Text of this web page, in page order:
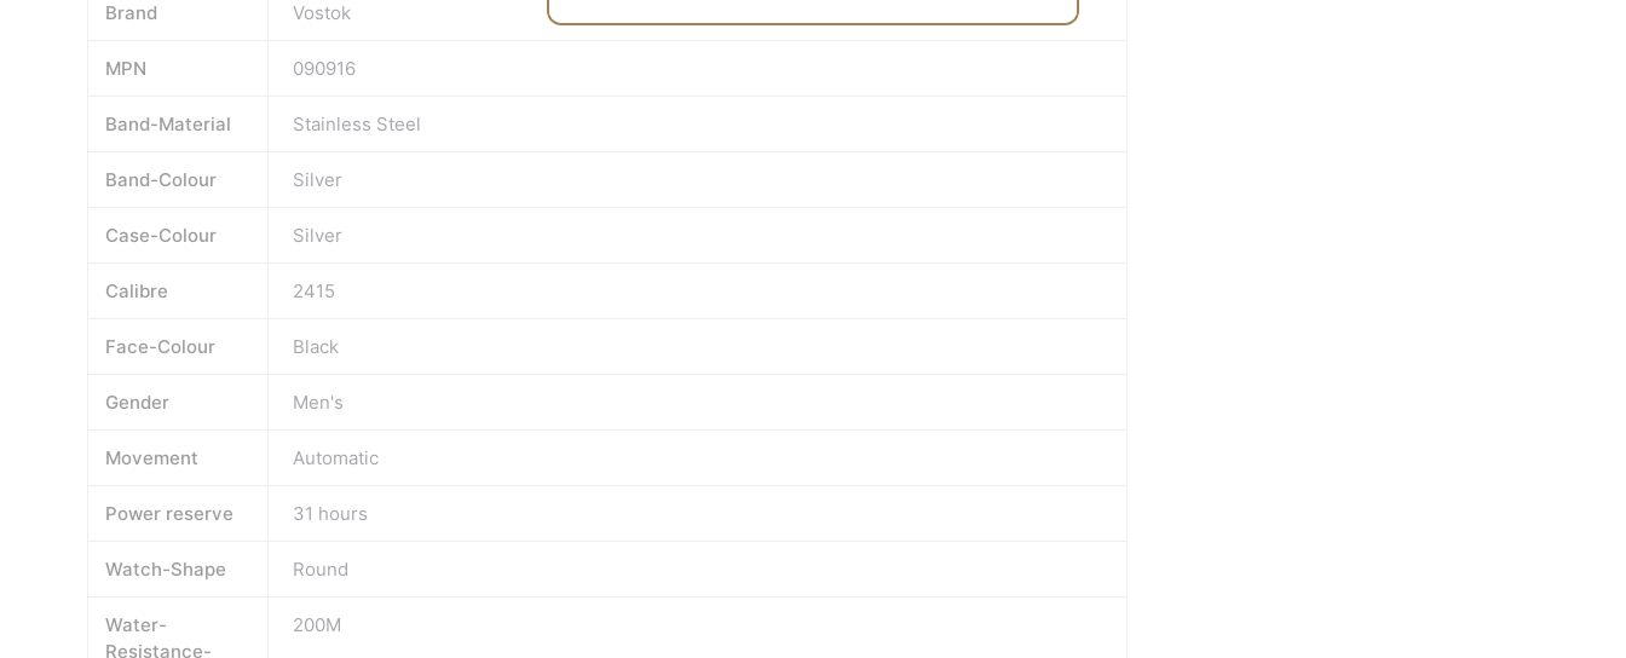
Brand Vostok
MPN 090916
Band-Material Stainless Steel
Band-Colour Silver
Case-Colour Silver
Calibre 2415
Face-Colour Black
Gender Men's
Movement Automatic
Power reserve 31 hours
Watch-Shape Round
Water-
Resistance-
200M